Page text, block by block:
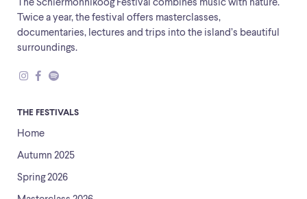
The Schiermonnikoog Festival combines music with nature.
Twice a year, the festival offers masterclasses,
documentaries, lectures and trips into the island’s beautiful
surroundings.
THE FESTIVALS
Home
Autumn 2025
Spring 2026